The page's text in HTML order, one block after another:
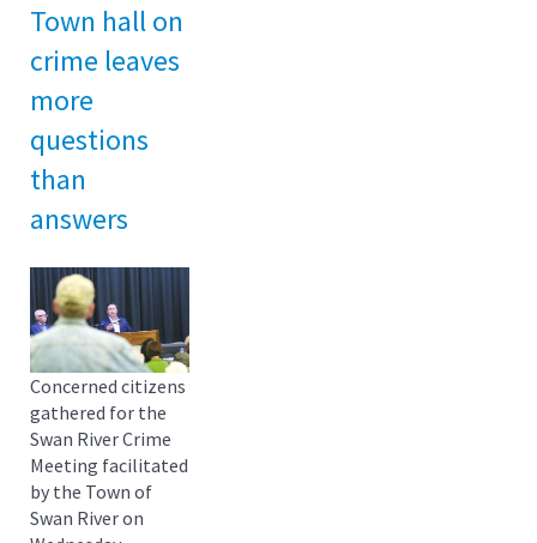
Town hall on
crime leaves
more
questions
than
answers
Concerned citizens
gathered for the
Swan River Crime
Meeting facilitated
by the Town of
Swan River on